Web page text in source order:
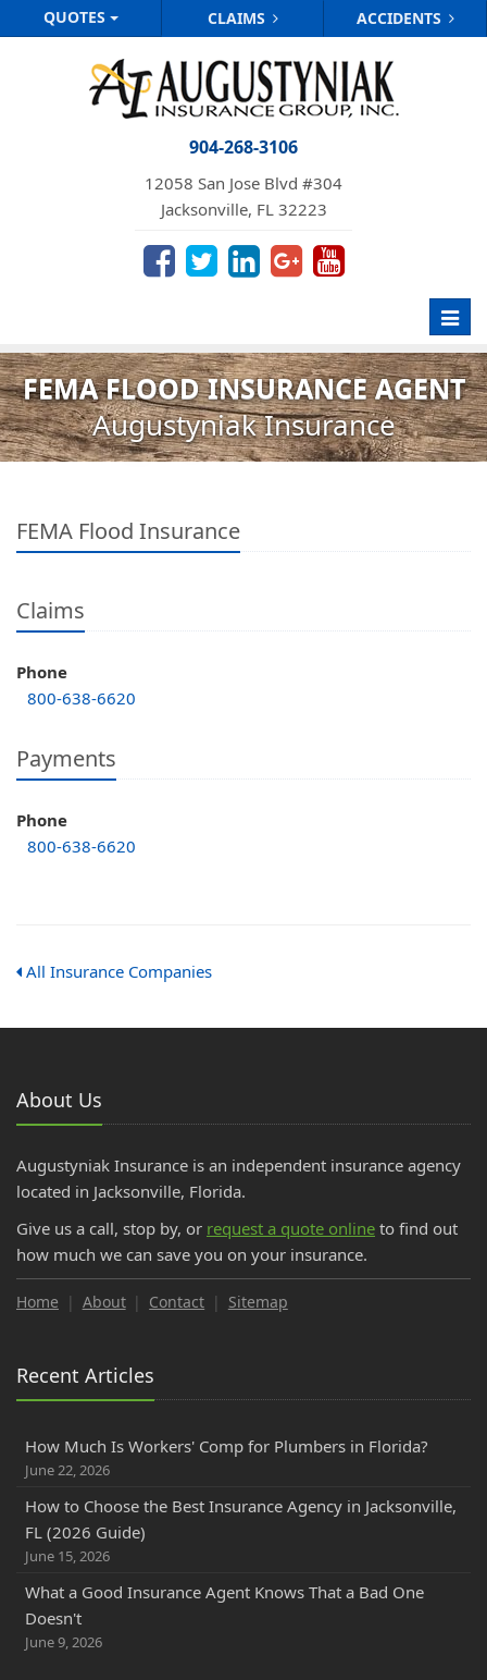
QUOTES CLAIMS ACCIDENTS
904-268-3106
12058 San Jose Blvd #304
Jacksonville, FL 32223
FEMA FLOOD INSURANCE AGENT
Augustyniak Insurance
FEMA Flood Insurance
Claims
Phone
800-638-6620
Payments
Phone
800-638-6620
All Insurance Companies
About Us
Augustyniak Insurance is an independent insurance agency
located in Jacksonville, Florida.
Give us a call, stop by, or request a quote online to find out
how much we can save you on your insurance.
Home About Contact Sitemap
Recent Articles
How Much Is Workers' Comp for Plumbers in Florida?
June 22, 2026
How to Choose the Best Insurance Agency in Jacksonville,
FL (2026 Guide)
June 15, 2026
What a Good Insurance Agent Knows That a Bad One
Doesn't
June 9, 2026